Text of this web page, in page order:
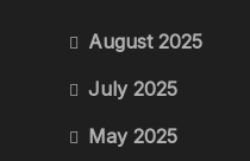
August 2025
July 2025
May 2025